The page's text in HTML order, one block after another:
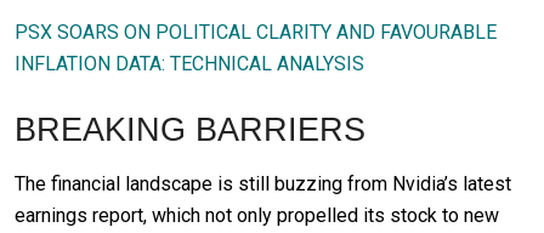
PSX SOARS ON POLITICAL CLARITY AND FAVOURABLE
INFLATION DATA: TECHNICAL ANALYSIS
BREAKING BARRIERS
The financial landscape is still buzzing from Nvidia’s latest
earnings report, which not only propelled its stock to new